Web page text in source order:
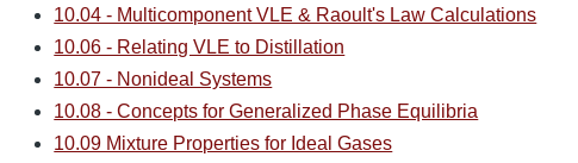
10.04 - Multicomponent VLE & Raoult's Law Calculations
10.06 - Relating VLE to Distillation
10.07 - Nonideal Systems
10.08 - Concepts for Generalized Phase Equilibria
10.09 Mixture Properties for Ideal Gases